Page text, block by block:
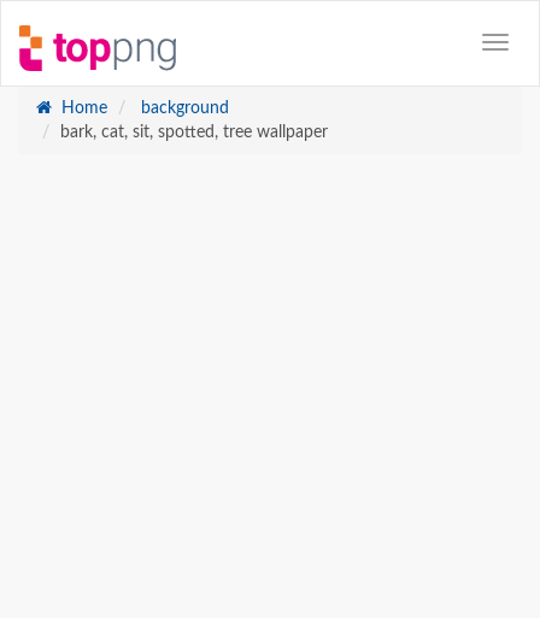
Home
background
bark, cat, sit, spotted, tree wallpaper